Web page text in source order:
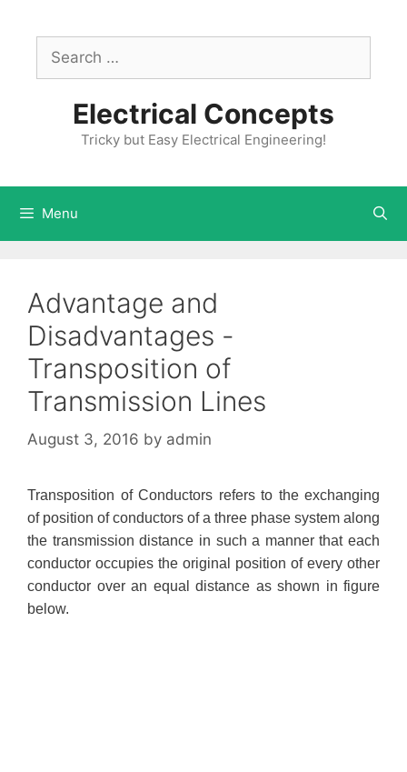
contentSearch
for:
Electrical Concepts
Tricky but Easy Electrical Engineering!
Menu
Advantage and
Disadvantages -
Transposition of
Transmission Lines
August 3, 2016 by admin
Transposition of Conductors refers to the exchanging
of position of conductors of a three phase system along
the transmission distance in such a manner that each
conductor occupies the original position of every other
conductor over an equal distance as shown in figure
below.